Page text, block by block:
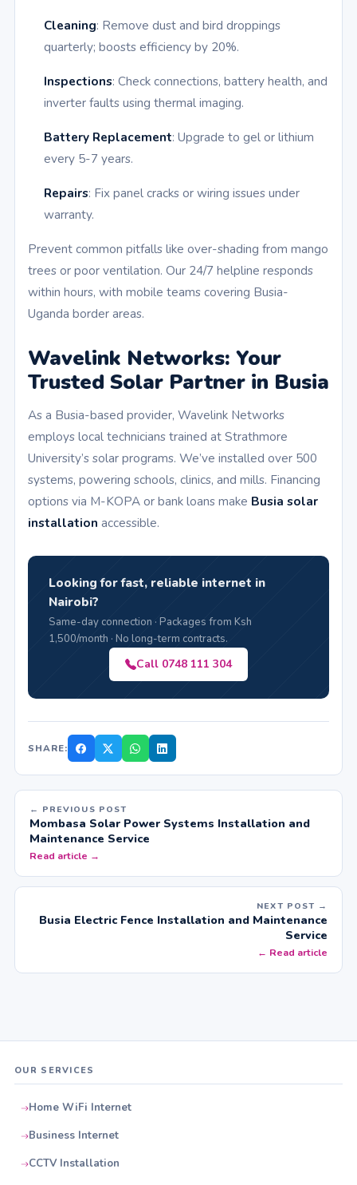
Cleaning: Remove dust and bird droppings
quarterly; boosts efficiency by 20%.
Inspections: Check connections, battery health, and
inverter faults using thermal imaging.
Battery Replacement: Upgrade to gel or lithium
every 5-7 years.
Repairs: Fix panel cracks or wiring issues under
warranty.
Prevent common pitfalls like over-shading from mango
trees or poor ventilation. Our 24/7 helpline responds
within hours, with mobile teams covering Busia-
Uganda border areas.
Wavelink Networks: Your
Trusted Solar Partner in Busia
As a Busia-based provider, Wavelink Networks
employs local technicians trained at Strathmore
University’s solar programs. We’ve installed over 500
systems, powering schools, clinics, and mills. Financing
options via M-KOPA or bank loans make Busia solar
installation accessible.
Looking for fast, reliable internet in
Nairobi?
Same-day connection · Packages from Ksh
1,500/month · No long-term contracts.
Call 0748 111 304
SHARE:
← PREVIOUS POST
Mombasa Solar Power Systems Installation and
Maintenance Service
Read article →
NEXT POST →
Busia Electric Fence Installation and Maintenance
Service
← Read article
OUR SERVICES
Home WiFi Internet
Business Internet
CCTV Installation